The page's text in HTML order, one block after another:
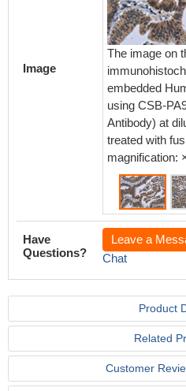
Image
The image on
embedded
using CSB-
Antibody) at
treated with
magnification:
Have
Questions?
Leave a
Chat
Product
Related
Customer